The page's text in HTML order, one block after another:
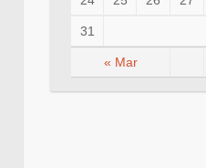
« Mar
31